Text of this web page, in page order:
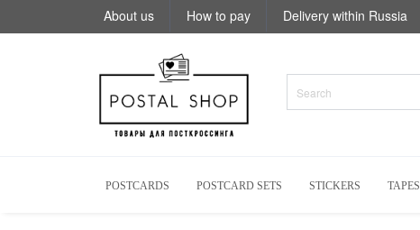
About us How to pay Delivery within Russia
POSTCARDS POSTCARD SETS STICKERS TAPES